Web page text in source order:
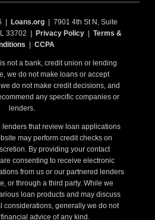
| Loans.org | 7901 4th St N, Suite
33702 |
Privacy Policy
Terms &
CCPA
not a bank, credit union or lending
we do not make loans or accept
do not make credit decisions, and
any specific companies or
lenders.
lenders that review loan applications
may perform credit checks on
By providing your contact
consenting to receive electronic
from us or our partnered lenders
or through a third party. While we
loan products and may discuss
considerations, generally we do not
advice of any kind.